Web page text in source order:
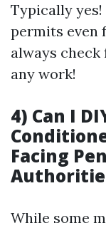
Typically
permits even
always
any work!
4) Can I
Facing
While some